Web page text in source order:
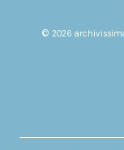
© 2026